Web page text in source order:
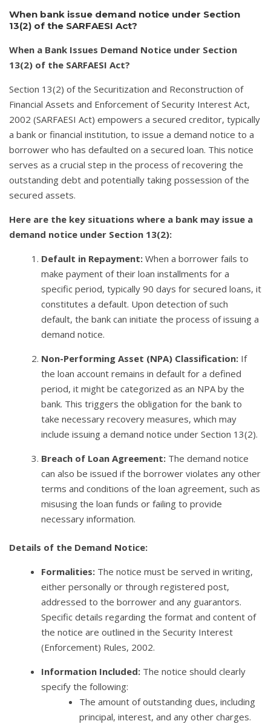
When bank issue demand notice under Section
13(2) of the SARFAESI Act?
When a Bank Issues Demand Notice under Section
13(2) of the SARFAESI Act?
Section 13(2) of the Securitization and Reconstruction of
Financial Assets and Enforcement of Security Interest Act,
2002 (SARFAESI Act) empowers a secured creditor, typically
a bank or financial institution, to issue a demand notice to a
borrower who has defaulted on a secured loan. This notice
serves as a crucial step in the process of recovering the
outstanding debt and potentially taking possession of the
secured assets.
Here are the key situations where a bank may issue a
demand notice under Section 13(2):
Default in Repayment: When a borrower fails to
make payment of their loan installments for a
specific period, typically 90 days for secured loans, it
constitutes a default. Upon detection of such
default, the bank can initiate the process of issuing a
demand notice.
Non-Performing Asset (NPA) Classification: If
the loan account remains in default for a defined
period, it might be categorized as an NPA by the
bank. This triggers the obligation for the bank to
take necessary recovery measures, which may
include issuing a demand notice under Section 13(2).
Breach of Loan Agreement: The demand notice
can also be issued if the borrower violates any other
terms and conditions of the loan agreement, such as
misusing the loan funds or failing to provide
necessary information.
Details of the Demand Notice:
Formalities: The notice must be served in writing,
either personally or through registered post,
addressed to the borrower and any guarantors.
Specific details regarding the format and content of
the notice are outlined in the Security Interest
(Enforcement) Rules, 2002.
Information Included: The notice should clearly
specify the following:
The amount of outstanding dues, including
principal, interest, and any other charges.